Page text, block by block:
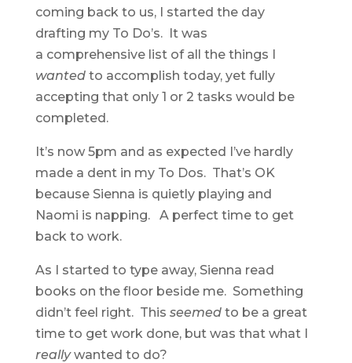
coming back to us, I started the day
drafting my To Do’s. It was
a comprehensive list of all the things I
wantedto accomplish today, yet fully
accepting that only 1 or 2 tasks would be
completed.
It’s now 5pm and as expected I’ve hardly
made a dent in my To Dos. That’s OK
because Sienna is quietly playing and
Naomi is napping. A perfect time to get
back to work.
As I started to type away, Sienna read
books on the floor beside me. Something
didn’t feel right. This seemedto be a great
time to get work done, but was that what I
reallywanted to do?